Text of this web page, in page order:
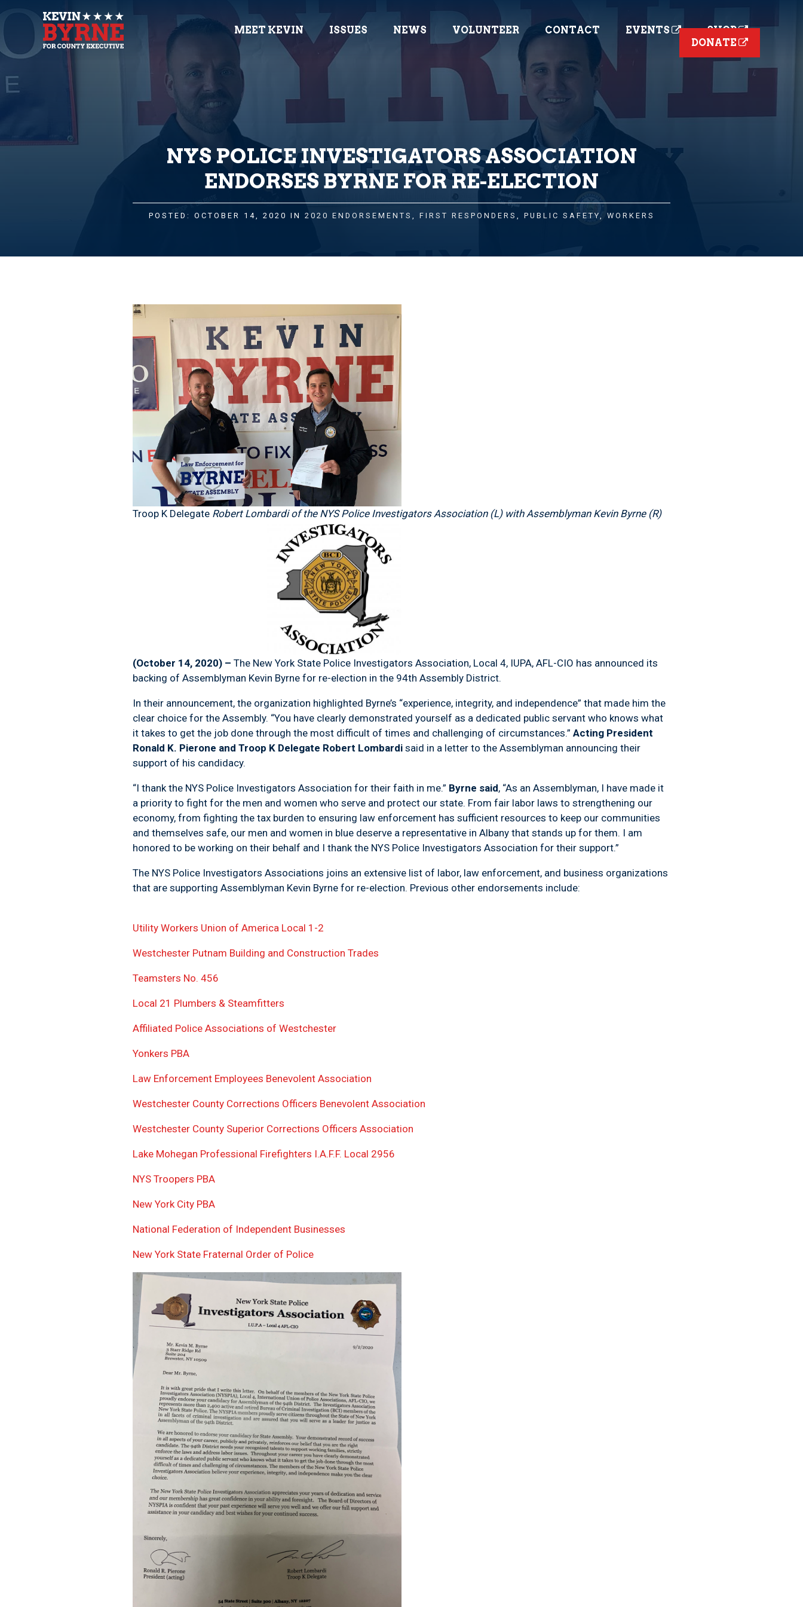
MEET KEVIN ISSUES NEWS VOLUNTEER CONTACT EVENTS
SHOP
DONATE
NYS POLICE INVESTIGATORS ASSOCIATION
ENDORSES BYRNE FOR RE-ELECTION
POSTED: OCTOBER 14, 2020 IN 2020 ENDORSEMENTS , FIRST RESPONDERS , PUBLIC SAFETY, WORKERS
Troop K Delegate Robert Lombardi of the NYS Police Investigators Association (L) with Assemblyman Kevin Byrne (R)
(October 14, 2020) – The New York State Police Investigators Association, Local 4, IUPA, AFL-CIO has announced its
backing of Assemblyman Kevin Byrne for re-election in the 94th Assembly District.
In their announcement, the organization highlighted Byrne’s “experience, integrity, and independence” that made him the
clear choice for the Assembly. “You have clearly demonstrated yourself as a dedicated public servant who knows what
it takes to get the job done through the most difficult of times and challenging of circumstances.” Acting President
Ronald K. Pierone and Troop K Delegate Robert Lombardi said in a letter to the Assemblyman announcing their
support of his candidacy.
“I thank the NYS Police Investigators Association for their faith in me.” Byrne said, “As an Assemblyman, I have made it
a priority to fight for the men and women who serve and protect our state. From fair labor laws to strengthening our
economy, from fighting the tax burden to ensuring law enforcement has sufficient resources to keep our communities
and themselves safe, our men and women in blue deserve a representative in Albany that stands up for them. I am
honored to be working on their behalf and I thank the NYS Police Investigators Association for their support.”
The NYS Police Investigators Associations joins an extensive list of labor, law enforcement, and business organizations
that are supporting Assemblyman Kevin Byrne for re-election. Previous other endorsements include:
Utility Workers Union of America Local 1-2
Westchester Putnam Building and Construction Trades
Teamsters No. 456
Local 21 Plumbers & Steamfitters
Affiliated Police Associations of Westchester
Yonkers PBA
Law Enforcement Employees Benevolent Association
Westchester County Corrections Officers Benevolent Association
Westchester County Superior Corrections Officers Association
Lake Mohegan Professional Firefighters I.A.F.F. Local 2956
NYS Troopers PBA
New York City PBA
National Federation of Independent Businesses
New York State Fraternal Order of Police